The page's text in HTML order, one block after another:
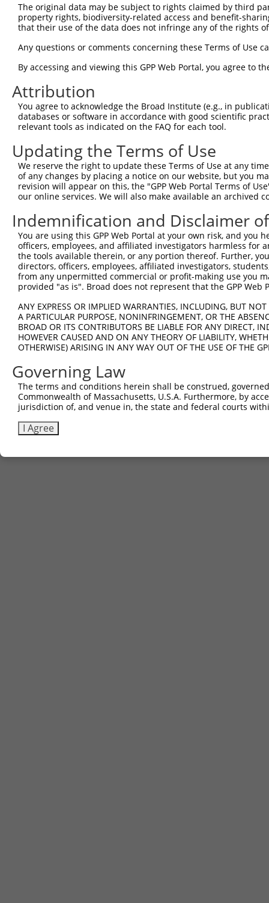
Sbjct 223
Query 280
Sbjct 297  YDDQTYETYDNSYATQTQRT--
The original data may be subject to rights claimed by third
property rights, biodiversity-related access and benefit-
that their use of the data does not infringe any of the rights
Any questions or comments concerning these Terms of Use
By accessing and viewing this GPP Web Portal, you agree to
Attribution
You agree to acknowledge the Broad Institute (e.g., in
databases or software in accordance with good scientific
relevant tools as indicated on the FAQ for each tool.
Updating the Terms of Use
We reserve the right to update these Terms of Use at any
of any changes by placing a notice on our website, but you
revision will appear on this, the "GPP Web Portal Terms of
our online services. We will also make available an archived
Indemnification and Disclaimer
You are using this GPP Web Portal at your own risk, and
officers, employees, and affiliated investigators harmless for
the tools available therein, or any portion thereof. Further,
directors, officers, employees, affiliated investigators,
from any unpermitted commercial or profit-making use you
provided "as is". Broad does not represent that the GPP
ANY EXPRESS OR IMPLIED WARRANTIES, INCLUDING, BUT
A PARTICULAR PURPOSE, NONINFRINGEMENT, OR THE
BROAD OR ITS CONTRIBUTORS BE LIABLE FOR ANY DIRECT,
HOWEVER CAUSED AND ON ANY THEORY OF LIABILITY,
OTHERWISE) ARISING IN ANY WAY OUT OF THE USE OF THE
Governing Law
The terms and conditions herein shall be construed,
Commonwealth of Massachusetts, U.S.A. Furthermore, by
jurisdiction of, and venue in, the state and federal courts
I Agree
|